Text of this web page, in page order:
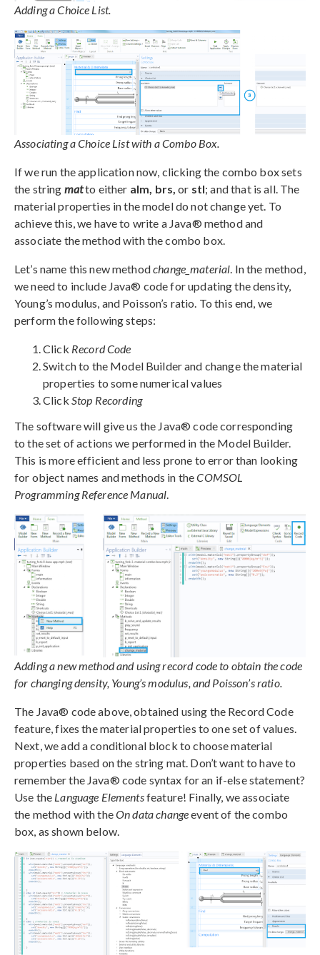
Adding a Choice List.
Associating a Choice List with a Combo Box.
If we run the application now, clicking the combo box sets
the string matto either alm, brs, or stl; and that is all. The
material properties in the model do not change yet. To
achieve this, we have to write a Java® method and
associate the method with the combo box.
Let’s name this new methodchange_material. In the method,
we need to include Java® code for updating the density,
Young’s modulus, and Poisson’s ratio. To this end, we
perform the following steps:
Click Record Code
Switch to the Model Builder and change the material
properties to some numerical values
Click Stop Recording
The software will give us the Java® code corresponding
to the set of actions we performed in the Model Builder.
This is more efficient and less prone to error than looking
for object names and methods in theCOMSOL
Programming Reference Manual.
Adding a new method and using record code to obtain the code
for changing density, Young’s modulus, and Poisson’s ratio.
The Java® code above, obtained using the Record Code
feature, fixes the material properties to one set of values.
Next, we add a conditional block to choose material
properties based on the string mat. Don’t want to have to
remember the Java® code syntax for an if-else statement?
Use the Language Elementsfeature! Finally, we associate
the method with theOn data changeevent of the combo
box, as shown below.